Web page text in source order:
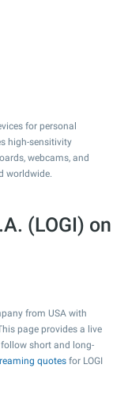
for personal
high-sensitivity
webcams, and
worldwide.
(LOGI) on
from USA with
page provides a live
short and long-
quotes for LOGI